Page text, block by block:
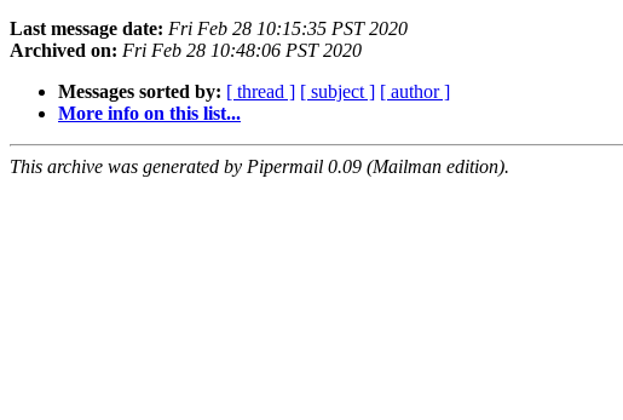
Last message date: Fri Feb 28 10:15:35 PST 2020
Archived on: Fri Feb 28 10:48:06 PST 2020
Messages sorted by: [ thread ] [ subject ] [ author ]
More info on this list...
This archive was generated by Pipermail 0.09 (Mailman edition).